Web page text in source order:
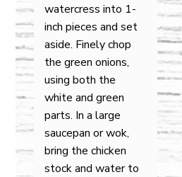
watercress into 1-
inch pieces and set
aside. Finely chop
the green onions,
using both the
white and green
parts. In a large
saucepan or wok,
bring the chicken
stock and water to